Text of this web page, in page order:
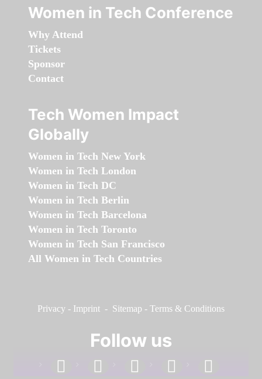
Women in Tech Conference
Why Attend
Tickets
Sponsor
Contact
Tech Women Impact
Globally
Women in Tech New York
Women in Tech London
Women in Tech DC
Women in Tech Berlin
Women in Tech Barcelona
Women in Tech Toronto
Women in Tech San Francisco
All Women in Tech Countries
Privacy - Imprint - Sitemap - Terms & Conditions
Follow us